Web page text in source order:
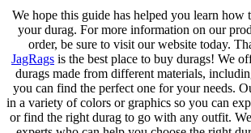
We hope this guide has helped you learn how
your durag. For more information on our
order, be sure to visit our website today.
JagRags is the best place to buy durags! We
durags made from different materials,
you can find the perfect one for your needs.
in a variety of colors or graphics so you can
or find the right durag to go with any outfit.